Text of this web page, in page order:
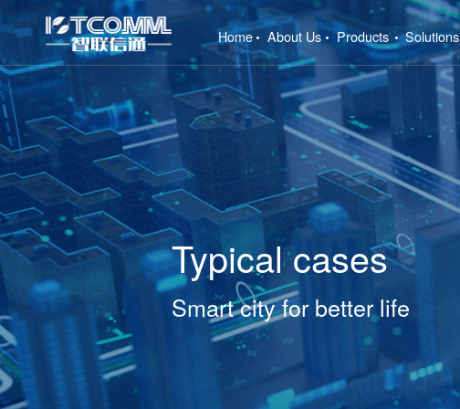
Home
(current)
About Us
Products Solutions
Typical cases
Smart city for better life